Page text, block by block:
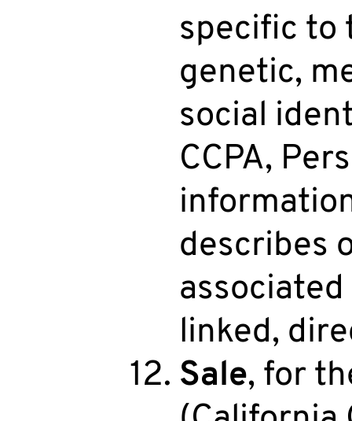
specific to
genetic,
social
CCPA,
describes
linked,
Sale, for